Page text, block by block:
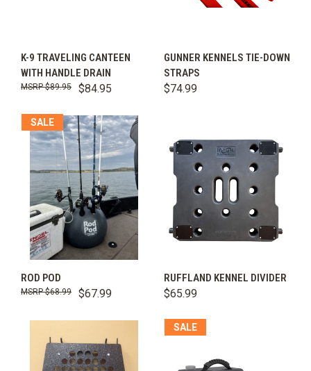
K-9 TRAVELING CANTEEN
WITH HANDLE DRAIN
$84.95
$89.95
GUNNER KENNELS TIE-DOWN
STRAPS
$74.99
SALE
ROD POD
$67.99
$68.99
RUFFLAND KENNEL DIVIDER
$65.99
SALE